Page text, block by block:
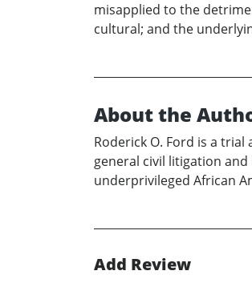
misapplied to the
cultural; and the
About the
Roderick O. Ford is a
general civil litigation
underprivileged African
Add Review